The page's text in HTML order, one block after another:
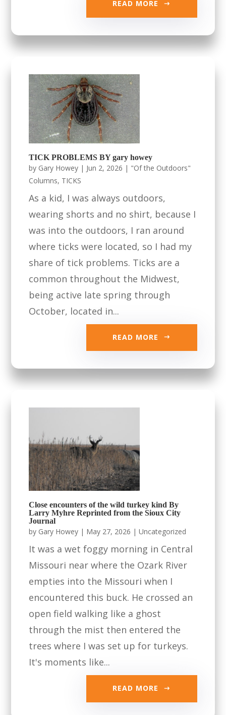
READ MORE
TICK PROBLEMS BY gary howey
by Gary Howey | Jun 2, 2026 | "Of the Outdoors"
Columns, TICKS
As a kid, I was always outdoors,
wearing shorts and no shirt, because I
was into the outdoors, I ran around
where ticks were located, so I had my
share of tick problems. Ticks are a
common throughout the Midwest,
being active late spring through
October, located in...
READ MORE
Close encounters of the wild turkey kind By
Larry Myhre Reprinted from the Sioux City
Journal
by Gary Howey | May 27, 2026 |Uncategorized
It was a wet foggy morning in Central
Missouri near where the Ozark River
empties into the Missouri when I
encountered this buck. He crossed an
open field walking like a ghost
through the mist then entered the
trees where I was set up for turkeys.
It's moments like...
READ MORE